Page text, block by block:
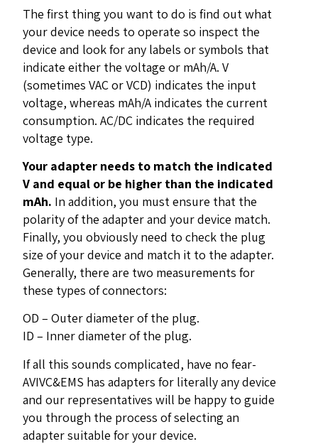
The first thing you want to do is find out what
your device needs to operate so inspect the
device and look for any labels or symbols that
indicate either the voltage or mAh/A. V
(sometimes VAC or VCD) indicates the input
voltage, whereas mAh/A indicates the current
consumption. AC/DC indicates the required
voltage type.
Your adapter needs to match the indicated
V and equal or be higher than the indicated
mAh. In addition, you must ensure that the
polarity of the adapter and your device match.
Finally, you obviously need to check the plug
size of your device and match it to the adapter.
Generally, there are two measurements for
these types of connectors:
OD – Outer diameter of the plug.
ID – Inner diameter of the plug.
If all this sounds complicated, have no fear-
AVIVC&EMS has adapters for literally any device
and our representatives will be happy to guide
you through the process of selecting an
adapter suitable for your device.